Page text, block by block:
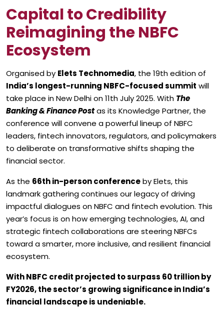
Capital to Credibility
Reimagining the NBFC
Ecosystem
Organised by Elets Technomedia, the 19th edition of
India’s longest-running NBFC-focused summit will
take place in New Delhi on 11th July 2025. With The
Banking & Finance Postas its Knowledge Partner, the
conference will convene a powerful lineup of NBFC
leaders, fintech innovators, regulators, and policymakers
to deliberate on transformative shifts shaping the
financial sector.
As the 66th in-person conferenceby Elets, this
landmark gathering continues our legacy of driving
impactful dialogues on NBFC and fintech evolution. This
year’s focus is on how emerging technologies, AI, and
strategic fintech collaborations are steering NBFCs
toward a smarter, more inclusive, and resilient financial
ecosystem.
With NBFC credit projected to surpass ₹60 trillion by
FY2026, the sector’s growing significance in India’s
financial landscape is undeniable.